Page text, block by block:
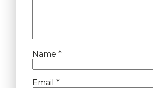
Name *
Email *